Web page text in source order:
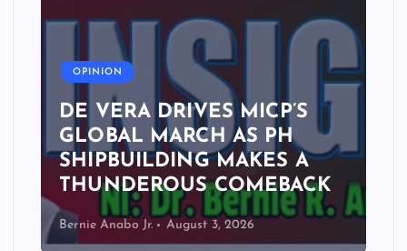
OPINION
DE VERA DRIVES MICP’S
GLOBAL MARCH AS PH
SHIPBUILDING MAKES A
THUNDEROUS COMEBACK
Bernie Anabo Jr. August 3, 2026